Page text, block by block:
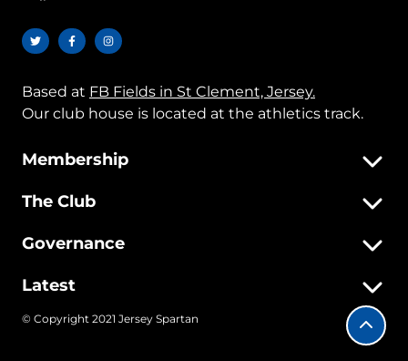
Based at FB Fields in St Clement, Jersey.
Our club house is located at the athletics track.
Membership
The Club
Governance
Latest
© Copyright 2021 Jersey Spartan